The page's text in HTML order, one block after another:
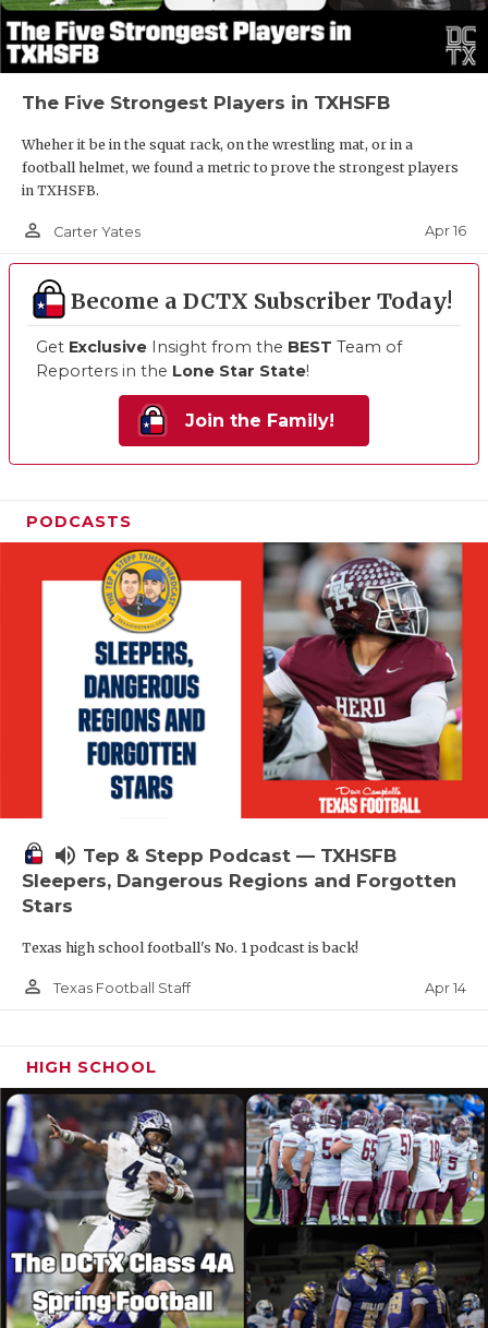
The Five Strongest Players in TXHSFB
Wheher it be in the squat rack, on the wrestling mat, or in a
football helmet, we found a metric to prove the strongest players
in TXHSFB.
person_outline Carter Yates Apr 16
Become a DCTX Subscriber Today!
Get Exclusive Insight from the BEST Team of
Reporters in the Lone Star State!
Join the Family!
PODCASTS
volume_up Tep & Stepp Podcast — TXHSFB
Sleepers, Dangerous Regions and Forgotten
Stars
Texas high school football's No. 1 podcast is back!
person_outline Texas Football Staff Apr 14
HIGH SCHOOL